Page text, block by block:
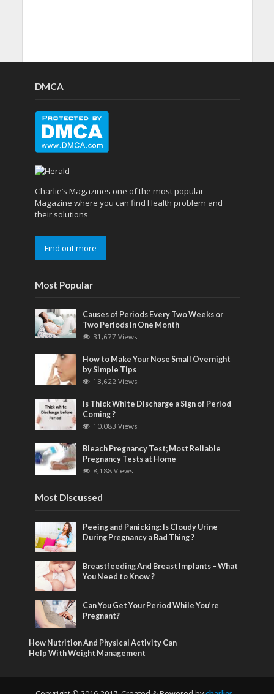
DMCA
Charlie’s Magazines one of the most popular
Magazine where you can find Health problem and
their solutions
Find out more
Most Popular
Causes of Periods Every Two Weeks or
Two Periods in One Month
31,677 Views
How to Make Your Nose Small Overnight
by Simple Tips
13,622 Views
is Thick White Discharge a Sign of Period
Coming ?
10,083 Views
Bleach Pregnancy Test; Most Reliable
Pregnancy Tests at Home
8,188 Views
Most Discussed
Peeing and Panicking: Is Cloudy Urine
During Pregnancy a Bad Thing ?
Breastfeeding And Breast Implants – What
You Need to Know ?
Can You Get Your Period While You’re
Pregnant?
How Nutrition And Physical Activity Can
Help With Weight Management